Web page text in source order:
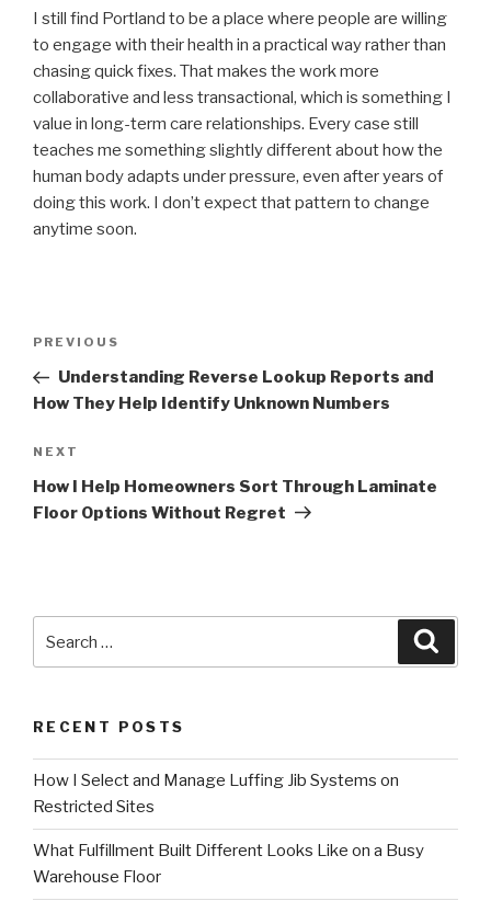
I still find Portland to be a place where people are willing
to engage with their health in a practical way rather than
chasing quick fixes. That makes the work more
collaborative and less transactional, which is something I
value in long-term care relationships. Every case still
teaches me something slightly different about how the
human body adapts under pressure, even after years of
doing this work. I don’t expect that pattern to change
anytime soon.
Previous
Post
PREVIOUS
Understanding Reverse Lookup Reports and
How They Help Identify Unknown Numbers
Next
Post
NEXT
How I Help Homeowners Sort Through Laminate
Floor Options Without Regret
for:
RECENT POSTS
How I Select and Manage Luffing Jib Systems on
Restricted Sites
What Fulfillment Built Different Looks Like on a Busy
Warehouse Floor